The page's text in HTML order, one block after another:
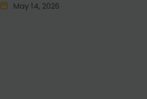
May 14, 2026